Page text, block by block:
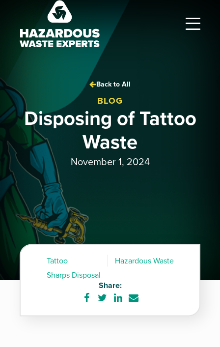
Experts
Back to All
BLOG
Disposing of Tattoo
Waste
November 1, 2024
Tattoo
Hazardous Waste
Sharps Disposal
Share:
Share
on
Share
on
Share
on
Share
via